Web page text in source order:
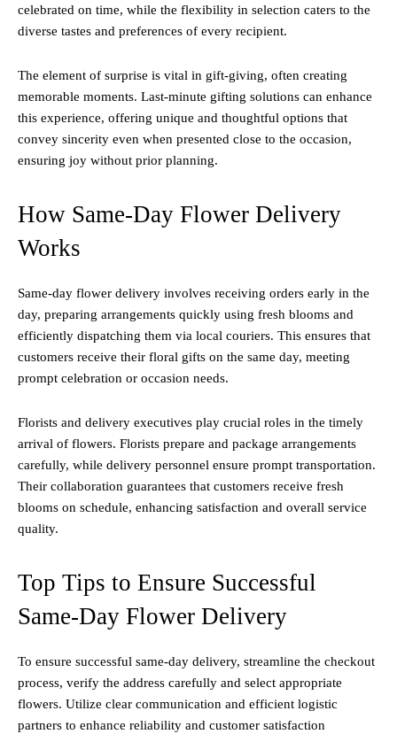
celebrated on time, while the flexibility in selection caters to the
diverse tastes and preferences of every recipient.
The element of surprise is vital in gift-giving, often creating
memorable moments. Last-minute gifting solutions can enhance
this experience, offering unique and thoughtful options that
convey sincerity even when presented close to the occasion,
ensuring joy without prior planning.
How Same-Day Flower Delivery
Works
Same-day flower delivery involves receiving orders early in the
day, preparing arrangements quickly using fresh blooms and
efficiently dispatching them via local couriers. This ensures that
customers receive their floral gifts on the same day, meeting
prompt celebration or occasion needs.
Florists and delivery executives play crucial roles in the timely
arrival of flowers. Florists prepare and package arrangements
carefully, while delivery personnel ensure prompt transportation.
Their collaboration guarantees that customers receive fresh
blooms on schedule, enhancing satisfaction and overall service
quality.
Top Tips to Ensure Successful
Same-Day Flower Delivery
To ensure successful same-day delivery, streamline the checkout
process, verify the address carefully and select appropriate
flowers. Utilize clear communication and efficient logistic
partners to enhance reliability and customer satisfaction